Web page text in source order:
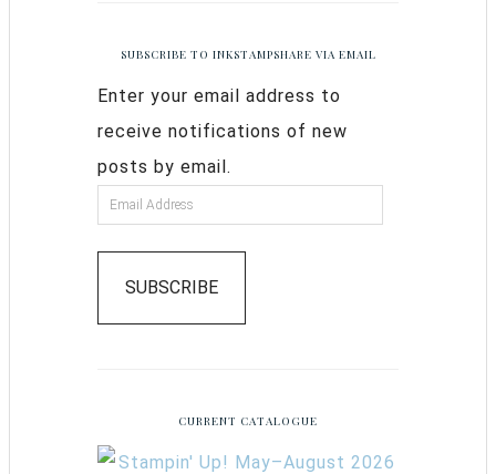
SUBSCRIBE TO INKSTAMPSHARE VIA EMAIL
Enter your email address to
receive notifications of new
posts by email.
SUBSCRIBE
CURRENT CATALOGUE